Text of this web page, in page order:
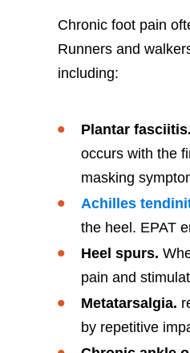
Chronic foot pain
Runners and
including:
Plantar fasciitis.
occurs with the
masking
Achilles
the heel. EPAT
Heel spurs.
pain and
Metatarsalgia.
by repetitive